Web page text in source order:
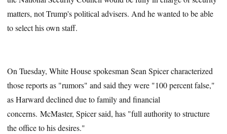
matters, not Trump's political advisers. And he wanted to be able
to select his own staff.
On Tuesday, White House spokesman Sean Spicer characterized
those reports as "rumors" and said they were "100 percent false,"
as Harward declined due to family and financial
concerns. McMaster, Spicer said, has "full authority to structure
the office to his desires."